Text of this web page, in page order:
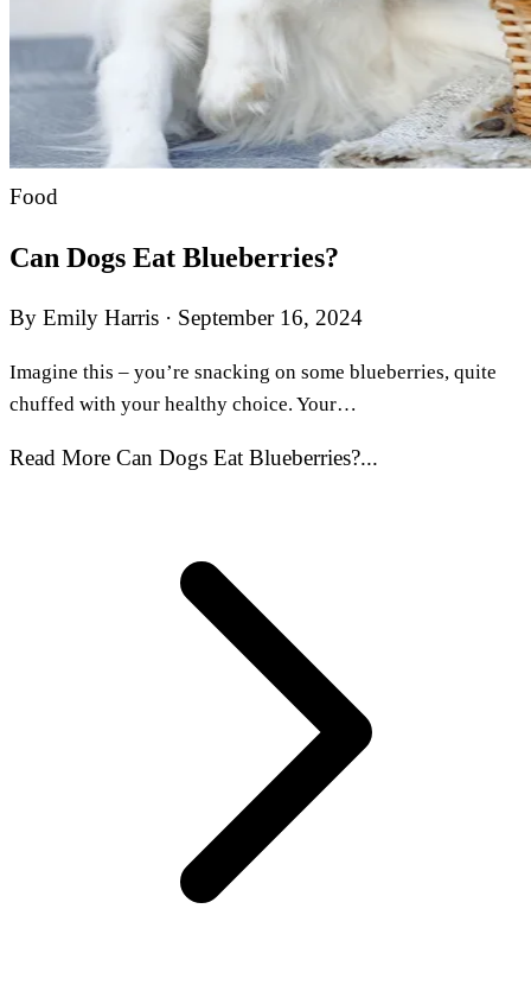
Food
Can Dogs Eat Blueberries?
By Emily Harris · September 16, 2024
Imagine this – you’re snacking on some blueberries, quite
chuffed with your healthy choice. Your…
Read More Can Dogs Eat Blueberries?...